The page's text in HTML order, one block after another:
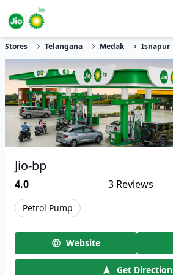
Stores Telangana Medak Isnapur
Jio-bp
4.0 3 Reviews
Petrol Pump
Website
Get Direction